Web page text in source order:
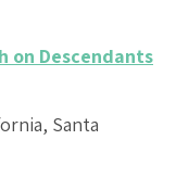
on Descendants
Santa